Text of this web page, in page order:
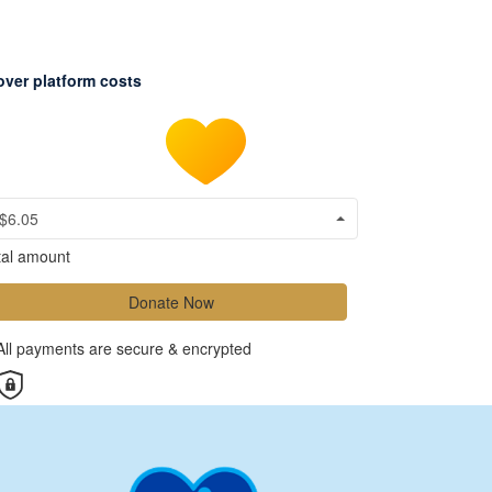
platform costs
$6.05
amount
Donate Now
payments are secure & encrypted